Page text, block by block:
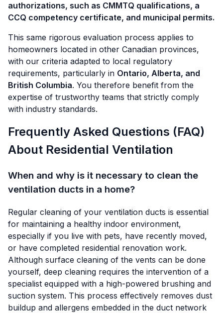
authorizations, such as CMMTQ qualifications, a
CCQ competency certificate, and municipal permits.
This same rigorous evaluation process applies to
homeowners located in other Canadian provinces,
with our criteria adapted to local regulatory
requirements, particularly in Ontario, Alberta, and
British Columbia. You therefore benefit from the
expertise of trustworthy teams that strictly comply
with industry standards.
Frequently Asked Questions (FAQ)
About Residential Ventilation
When and why is it necessary to clean the
ventilation ducts in a home?
Regular cleaning of your ventilation ducts is essential
for maintaining a healthy indoor environment,
especially if you live with pets, have recently moved,
or have completed residential renovation work.
Although surface cleaning of the vents can be done
yourself, deep cleaning requires the intervention of a
specialist equipped with a high-powered brushing and
suction system. This process effectively removes dust
buildup and allergens embedded in the duct network